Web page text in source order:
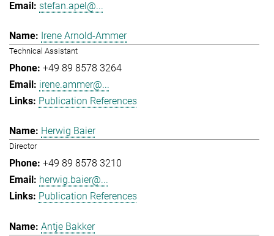
stefan.apel@...
Irene Arnold-Ammer
Technical Assistant
+49 89 8578 3264
irene.ammer@...
Publication References
Herwig Baier
Director
+49 89 8578 3210
herwig.baier@...
Publication References
Antje Bakker